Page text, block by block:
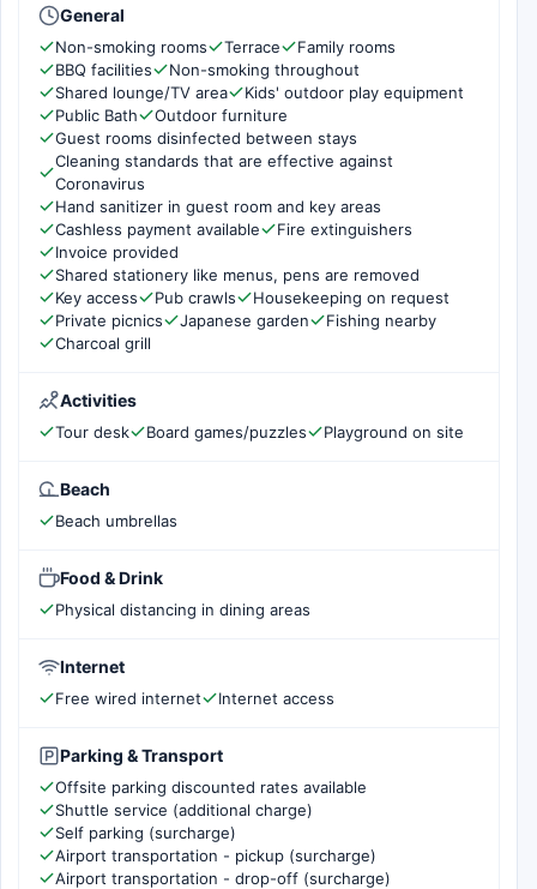
General
Non-smoking rooms Terrace
Family rooms
BBQ facilities
Non-smoking throughout
Shared lounge/TV area
Kids' outdoor play equipment
Public Bath
Outdoor furniture
Guest rooms disinfected between stays
Cleaning standards that are effective against
Coronavirus
Hand sanitizer in guest room and key areas
Cashless payment available
Fire extinguishers
Invoice provided
Shared stationery like menus, pens are removed
Key access
Pub crawls
Housekeeping on request
Private picnics
Japanese garden
Fishing nearby
Charcoal grill
Activities
Tour desk Board games/puzzles Playground on site
Beach
Beach umbrellas
Food & Drink
Physical distancing in dining areas
Internet
Free wired internet Internet access
Parking & Transport
Offsite parking discounted rates available
Shuttle service (additional charge)
Self parking (surcharge)
Airport transportation - pickup (surcharge)
Airport transportation - drop-off (surcharge)